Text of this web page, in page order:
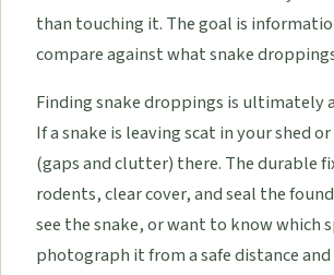
than touching it. The goal is
compare against what snake
Finding snake droppings is ultimately
If a snake is leaving scat in your shed
(gaps and clutter) there. The durable
rodents, clear cover, and seal the
see the snake, or want to know which
photograph it from a safe distance